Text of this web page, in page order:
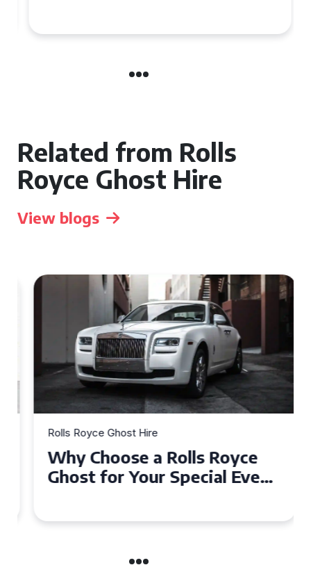
Related from Rolls
Royce Ghost Hire
View blogs
Rolls Royce Ghost Hire
Why Choose a Rolls Royce
Ghost for Your Special Event